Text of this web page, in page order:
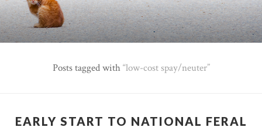
Posts tagged with low-cost spay/neuter
EARLY START TO NATIONAL FERAL